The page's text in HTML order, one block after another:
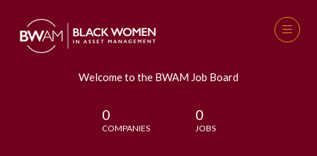
Welcome to the BWAM Job Board
0
COMPANIES
0
JOBS